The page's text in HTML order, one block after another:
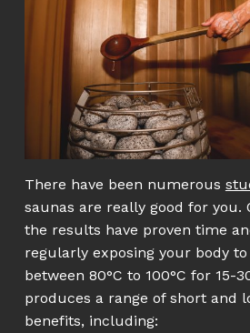
There have been numerous
saunas are really good for you.
the results have proven time
regularly exposing your body
between 80°C to 100°C for 15-
produces a range of short and
benefits, including: